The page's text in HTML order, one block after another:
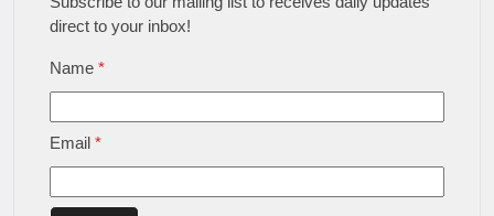
direct to your inbox!
Name *
Email *